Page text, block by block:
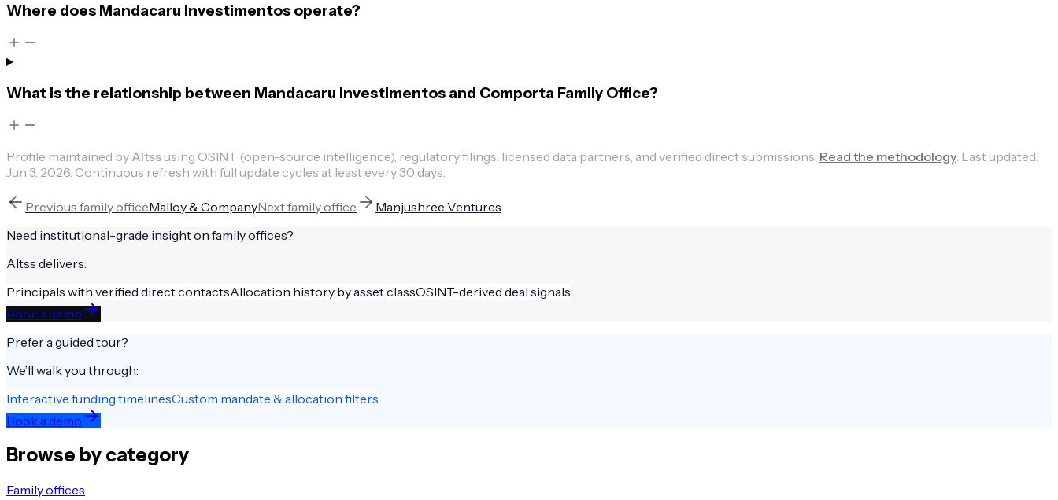
Where does Mandacaru Investimentos operate?
What is the relationship between Mandacaru Investimentos and Comporta Family Office?
Profile maintained by Altssusing OSINT (open-source intelligence), regulatory filings, licensed data partners, and verified direct submissions. Read the methodology Last updated:
Jun 3, 2026 Continuous refresh with full update cycles at least every 30 days.
Previous family officeMalloy & CompanyNextfamily office
Manjushree Ventures
Need institutional-grade insight on family offices?
Altss delivers:
Principals with verified direct contactsAllocation history by asset classOSINT-derived deal signals
Book a demo
Prefer a guided tour?
We’ll walk you through:
Interactive funding timelinesCustom mandate & allocation filters
Book a demo
Browse by category
Family offices